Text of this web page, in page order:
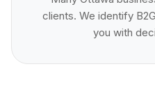
clients. We identify
you with